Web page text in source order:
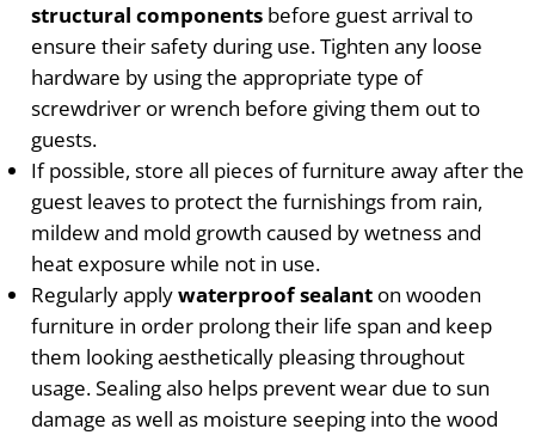
structural componentsbefore guest arrival to
ensure their safety during use. Tighten any loose
hardware by using the appropriate type of
screwdriver or wrench before giving them out to
guests.
If possible, store all pieces of furniture away after the
guest leaves to protect the furnishings from rain,
mildew and mold growth caused by wetness and
heat exposure while not in use.
Regularly applywaterproof sealanton wooden
furniture in order prolong their life span and keep
them looking aesthetically pleasing throughout
usage. Sealing also helps prevent wear due to sun
damage as well as moisture seeping into the wood